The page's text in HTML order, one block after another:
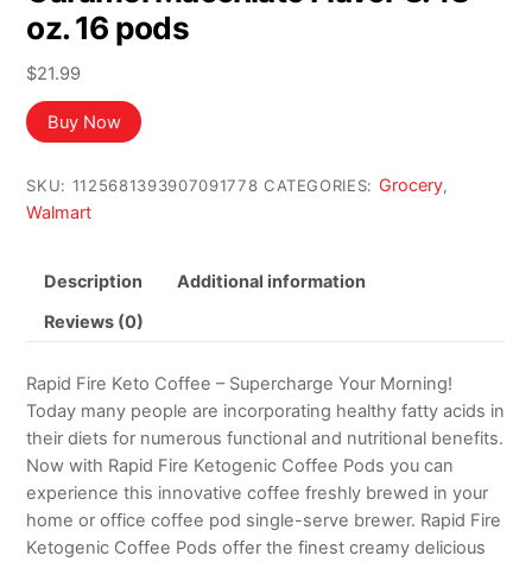
oz. 16 pods
$21.99
Buy Now
SKU: 1125681393907091778 CATEGORIES: Grocery,
Walmart
Description Additional information
Reviews (0)
Rapid Fire Keto Coffee – Supercharge Your Morning!
Today many people are incorporating healthy fatty acids in
their diets for numerous functional and nutritional benefits.
Now with Rapid Fire Ketogenic Coffee Pods you can
experience this innovative coffee freshly brewed in your
home or office coffee pod single-serve brewer. Rapid Fire
Ketogenic Coffee Pods offer the finest creamy delicious